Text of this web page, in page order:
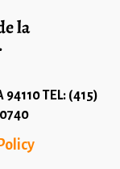
TEL: (415)